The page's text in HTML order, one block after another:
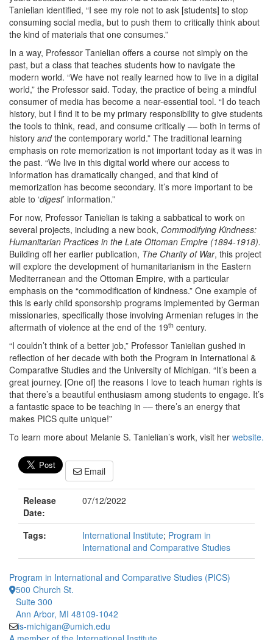
Tanielian identified, “I see my role not to ask [students] to stop
consuming social media, but to push them to critically think about
the kind of materials that one consumes.”
In a way, Professor Tanielian offers a course not simply on the
past, but a class that teaches students how to navigate the
modern world. “We have not really learned how to live in a digital
world,” the Professor said. Today, the practice of being a mindful
consumer of media has become a near-essential tool. “I do teach
history, but I find it to be my primary responsibility to give students
the tools to think, read, and consume critically –– both in terms of
history andthe contemporary world.” The traditional learning
emphasis on rote memorization is not important today as it was in
the past. “We live in this digital world where our access to
information has dramatically changed, and that kind of
memorization has become secondary. It’s more important to be
able to ‘digest’ information.”
For now, Professor Tanielian is taking a sabbatical to work on
several projects, including a new book, Commodifying Kindness:
Humanitarian Practices in the Late Ottoman Empire (1894-1918).
Building off her earlier publication, The Charity of War, this project
will explore the development of humanitarianism in the Eastern
Mediterranean and the Ottoman Empire, with a particular
emphasis on the “commodification of kindness.” One example of
this is early child sponsorship programs implemented by German
missionaries, specifically those involving Armenian refuges in the
aftermath of violence at the end of the 19th century.
“I couldn’t think of a better job,” Professor Tanielian gushed in
reflection of her decade with both the Program in International &
Comparative Studies and the University of Michigan. “It’s been a
great journey. [One of] the reasons I love to teach human rights is
that there’s a beautiful enthusiasm among students to engage. It’s
a fantastic space to be teaching in –– there’s an energy that
makes PICS quite unique!”
To learn more about Melanie S. Tanielian’s work, visit her website.
Email
Release
Date:
07/12/2022
Tags: International Institute; Program in
International and Comparative Studies
Program in International and Comparative Studies (PICS)
500 Church St.
Suite 300
Ann Arbor, MI 48109-1042
is-michigan@umich.edu